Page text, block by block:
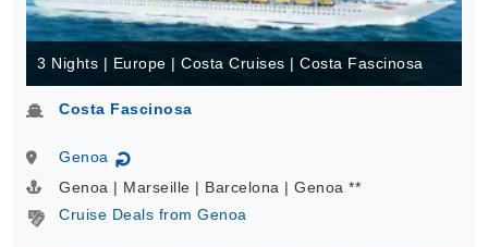
3 Nights | Europe | Costa Cruises | Costa Fascinosa
Costa Fascinosa
Genoa ↻
Genoa | Marseille | Barcelona | Genoa **
Cruise Deals from Genoa